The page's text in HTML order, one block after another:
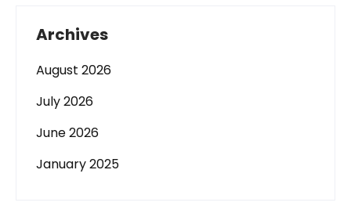
Archives
August 2026
July 2026
June 2026
January 2025